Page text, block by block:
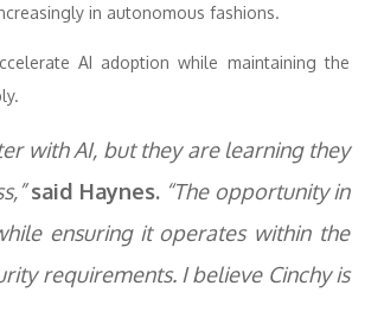
in autonomous fashions.
AI adoption while maintaining the
with AI, but they are learning they
said Haynes. “The opportunity in
ensuring it operates within the
requirements. I believe Cinchy is